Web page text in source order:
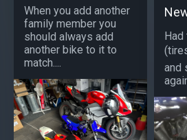
When you add another
family member you
should always add
another bike to it to
match....
and